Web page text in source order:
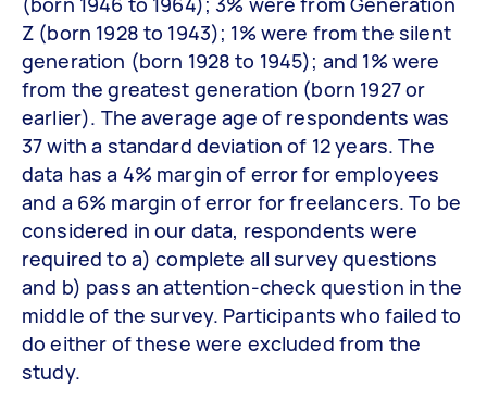
Z (born 1928 to 1943); 1% were from the silent
generation (born 1928 to 1945); and 1% were
from the greatest generation (born 1927 or
earlier). The average age of respondents was
37 with a standard deviation of 12 years. The
data has a 4% margin of error for employees
and a 6% margin of error for freelancers. To be
considered in our data, respondents were
required to a) complete all survey questions
and b) pass an attention-check question in the
middle of the survey. Participants who failed to
do either of these were excluded from the
study.